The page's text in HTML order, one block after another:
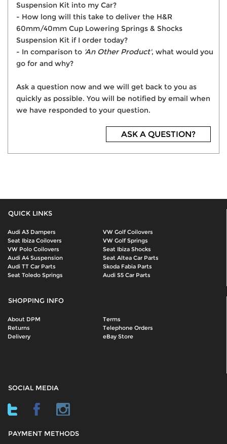
Suspension Kit into my Car?
- How long will this take to deliver the H&R
60mm/40mm Cup Lowering Springs & Shocks
Suspension Kit if I order today?
- In comparison to 'An Other Product', what would you
go for and why?
Ask a question now and we will get back to you as
quickly as possible. You will be notified by email when
we have responded to your question.
ASK A QUESTION?
QUICK LINKS
Audi A3 Dampers
VW Golf Coilovers
Seat Ibiza Coilovers
VW Golf Springs
VW Polo Coilovers
Seat Ibiza Shocks
Audi A4 Suspension
Seat Altea Car Parts
Audi TT Car Parts
Skoda Fabia Parts
Seat Toledo Springs
Audi S5 Car Parts
SHOPPING INFO
About DPM
Terms
Returns
Telephone Orders
Delivery
eBay Store
SOCIAL MEDIA
PAYMENT METHODS